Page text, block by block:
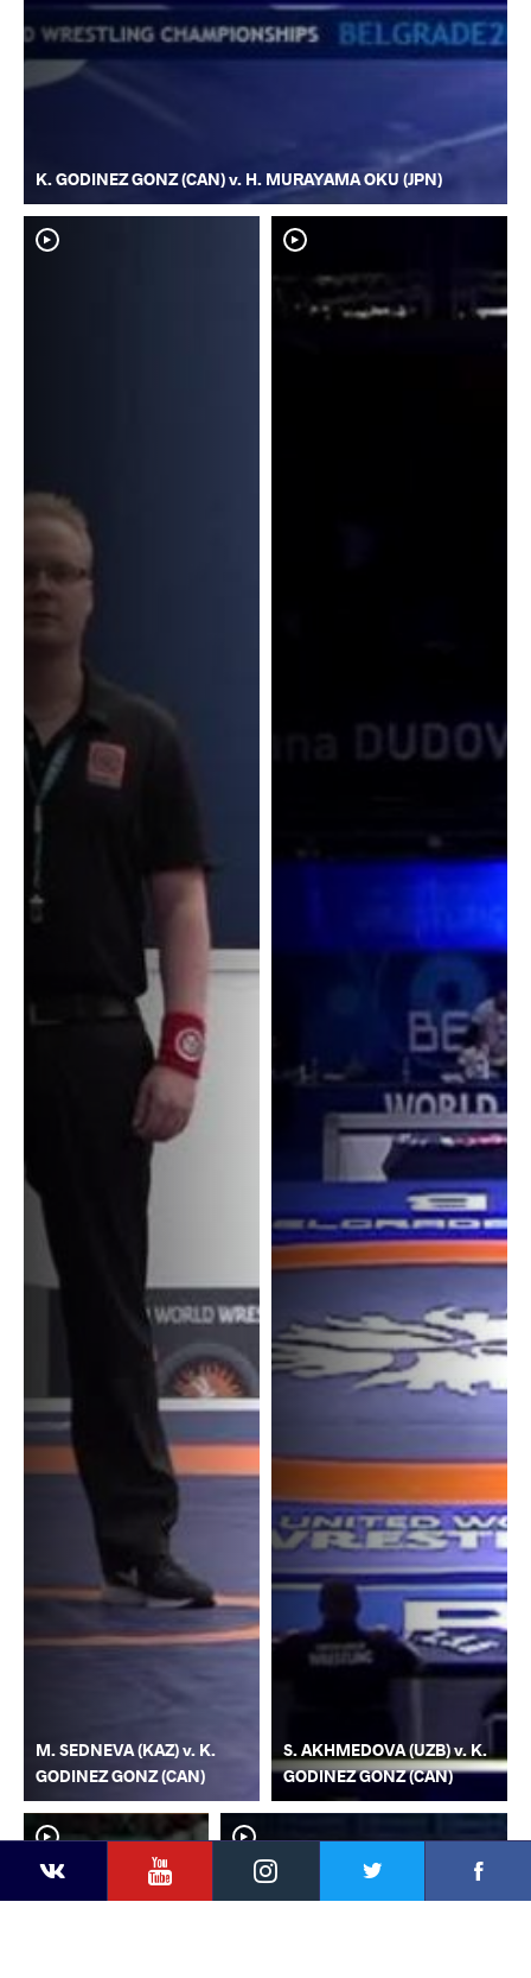
YouTubeInstagram
K. GODINEZ GONZ (CAN) v. H. MURAYAMA OKU (JPN)
M. SEDNEVA (KAZ) v. K.
GODINEZ GONZ (CAN)
S. AKHMEDOVA (UZB) v. K.
GODINEZ GONZ (CAN)